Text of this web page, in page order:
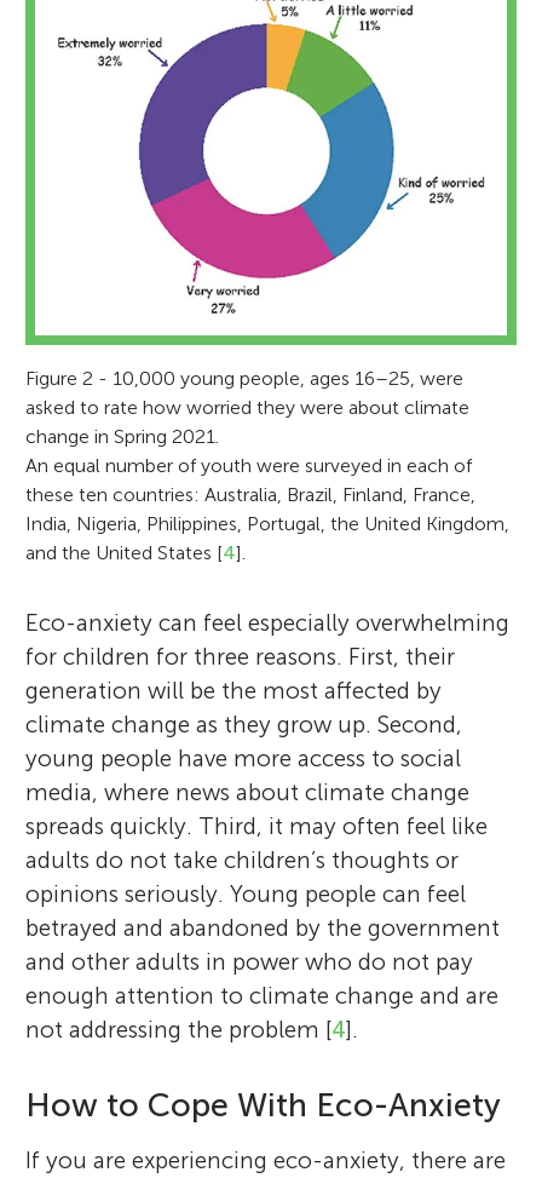
Figure 2 - 10,000 young people, ages 16–25, were
asked to rate how worried they were about climate
change in Spring 2021.
An equal number of youth were surveyed in each of
these ten countries: Australia, Brazil, Finland, France,
India, Nigeria, Philippines, Portugal, the United Kingdom,
and the United States [4].
Eco-anxiety can feel especially overwhelming
for children for three reasons. First, their
generation will be the most affected by
climate change as they grow up. Second,
young people have more access to social
media, where news about climate change
spreads quickly. Third, it may often feel like
adults do not take children’s thoughts or
opinions seriously. Young people can feel
betrayed and abandoned by the government
and other adults in power who do not pay
enough attention to climate change and are
not addressing the problem [4].
How to Cope With Eco-Anxiety
If you are experiencing eco-anxiety, there are